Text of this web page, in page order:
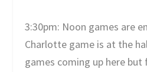
3:30pm: Noon games are
Charlotte game is at the
games coming up here